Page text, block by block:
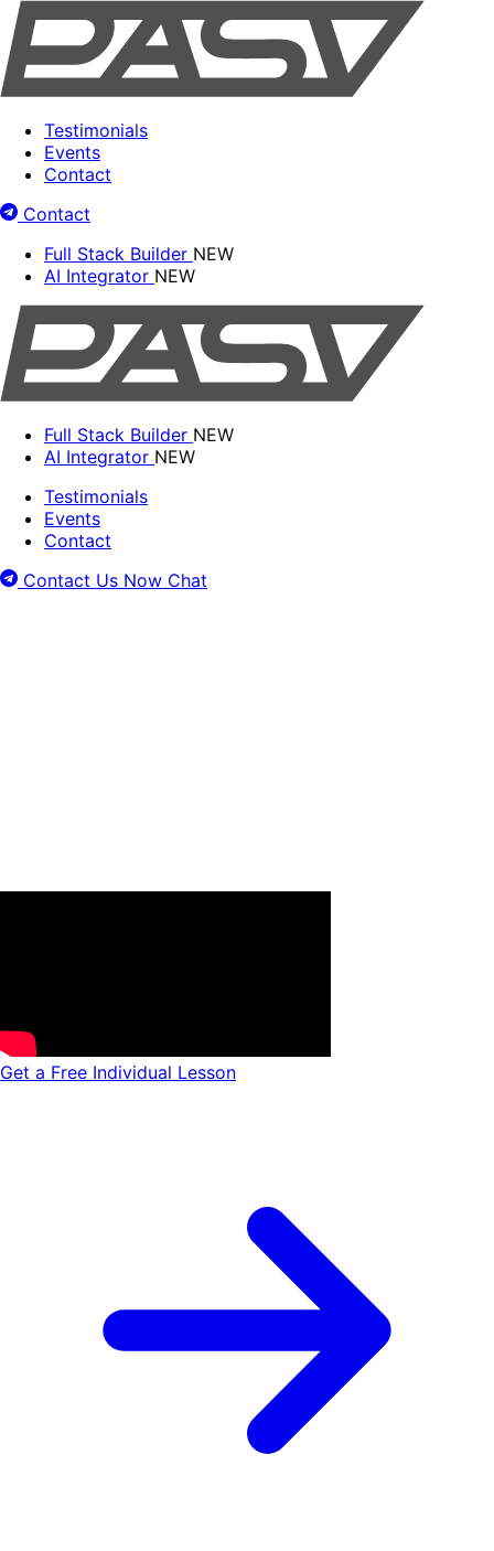
Testimonials
Events
Contact
Contact
Full Stack Builder NEW
AI Integrator NEW
Full Stack Builder NEW
AI Integrator NEW
Testimonials
Events
Contact
Contact Us Now Chat
Get a Free Individual Lesson